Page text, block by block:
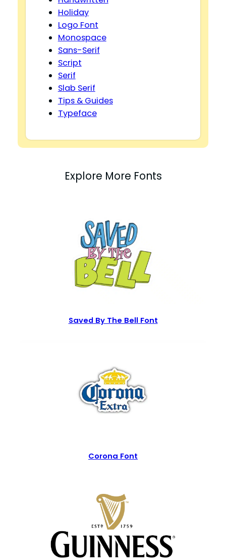
Holiday
Logo Font
Monospace
Sans-Serif
Script
Serif
Slab Serif
Tips & Guides
Typeface
Explore More Fonts
Saved By The Bell Font
Corona Font